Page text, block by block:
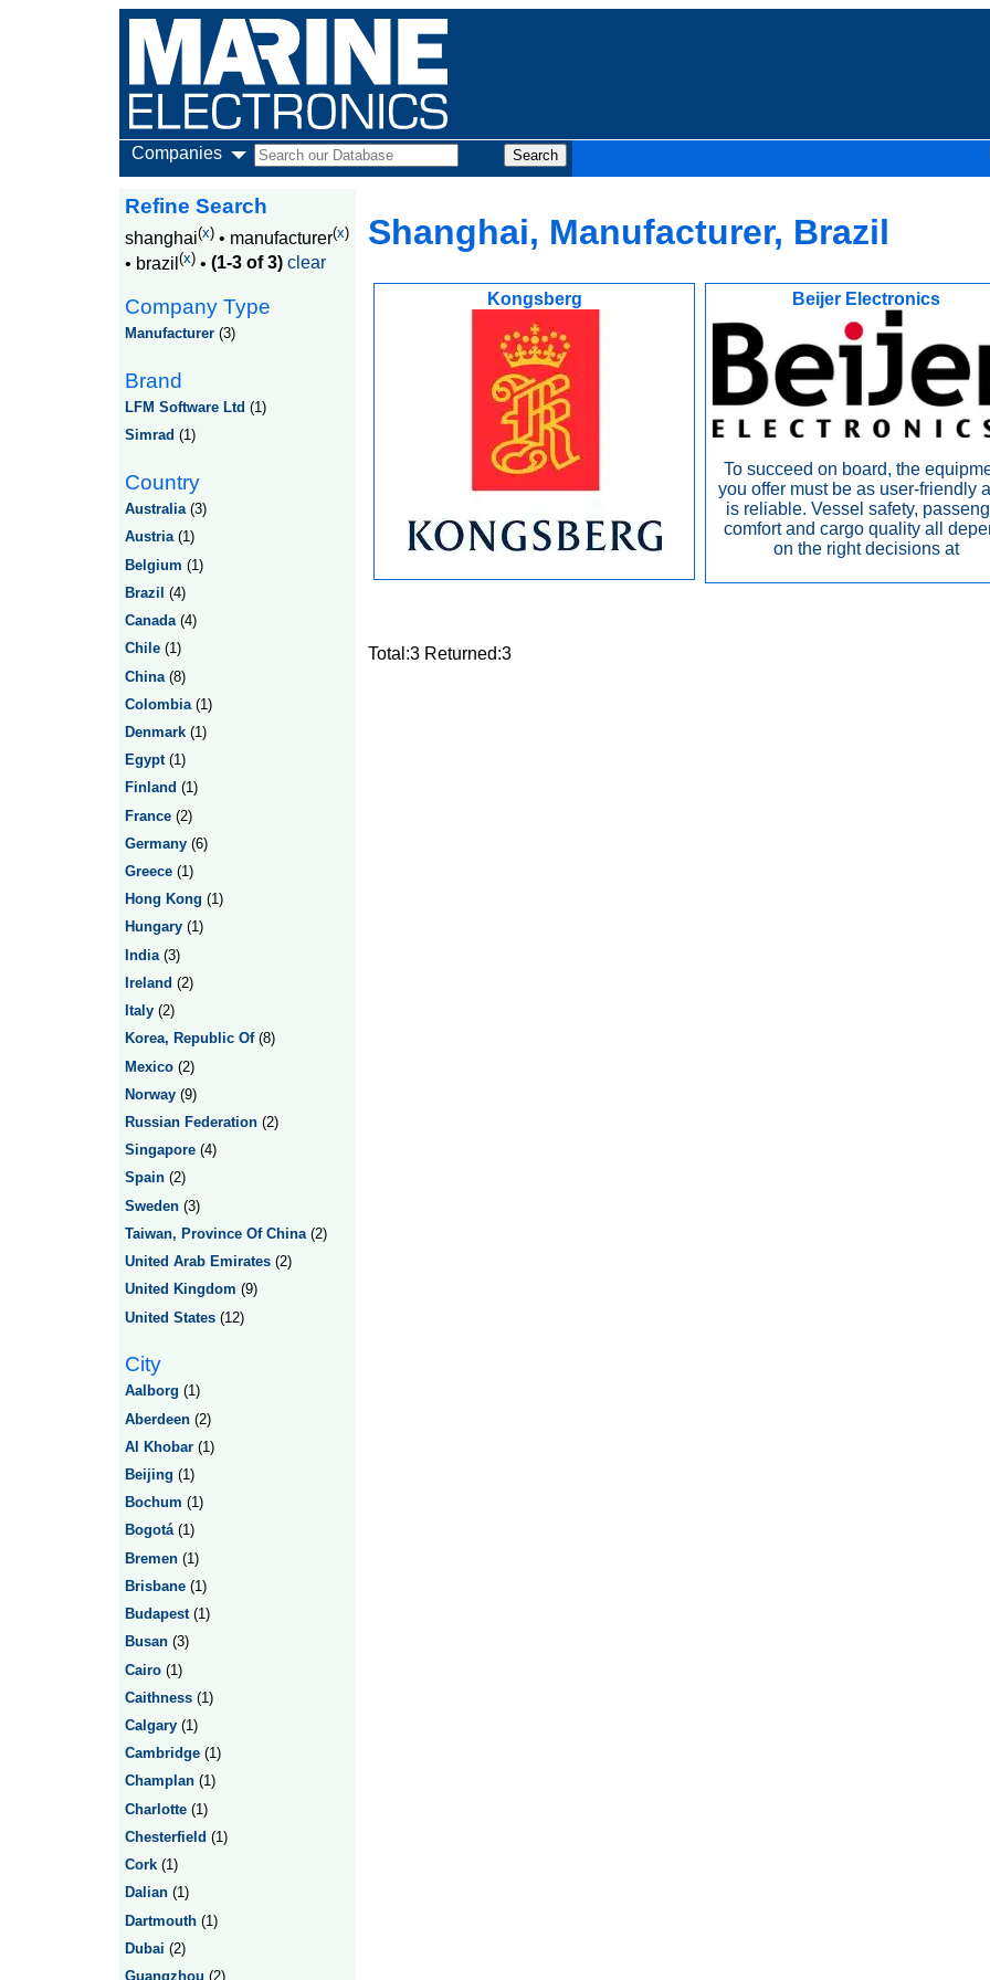
Companies
Shanghai, Manufacturer, Brazil
Kongsberg Beijer Electronics
To succeed on board, the
you offer must be as user-friendly
is reliable. Vessel safety,
comfort and cargo quality all
on the right decisions at
Total:3 Returned:3
Refine Search
shanghai(x)• manufacturer(x)
• brazil (x)• (1-3 of 3) clear
Company Type
Manufacturer(3)
Brand
LFM Software Ltd (1)
Simrad (1)
Country
Australia(3)
Austria(1)
Belgium (1)
Brazil (4)
Canada(4)
Chile(1)
China(8)
Colombia(1)
Denmark(1)
Egypt(1)
Finland (1)
France(2)
Germany(6)
Greece(1)
Hong Kong (1)
Hungary(1)
India(3)
Ireland (2)
Italy(2)
Korea, Republic Of(8)
Mexico(2)
Norway(9)
Russian Federation(2)
Singapore(4)
Spain(2)
Sweden(3)
Taiwan, Province Of China(2)
United Arab Emirates(2)
United Kingdom (9)
United States(12)
City
Aalborg (1)
Aberdeen(2)
Al Khobar(1)
Beijing (1)
Bochum (1)
Bogotá(1)
Bremen(1)
Brisbane(1)
Budapest(1)
Busan(3)
Cairo(1)
Caithness(1)
Calgary(1)
Cambridge(1)
Champlan(1)
Charlotte(1)
Chesterfield (1)
Cork(1)
Dalian(1)
Dartmouth(1)
Dubai (2)
Guangzhou (2)